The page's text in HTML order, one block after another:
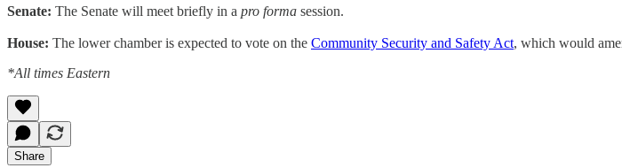
Senate: The Senate will meet briefly in a pro forma session.
House: The lower chamber is expected to vote on the Community Security and Safety Act, which would
*All times Eastern
Share